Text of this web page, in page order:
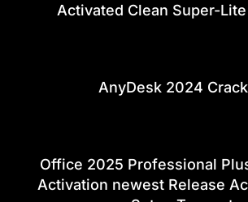
Activated Clean Super-
AnyDesk 2024
Office 2025 Professional
Activation newest Release